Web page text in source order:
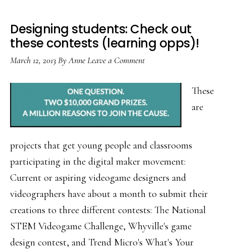
Designing students: Check out
these contests (learning opps)!
March 12, 2013ByAnneLeave a Comment
These
are
projects that get young people and classrooms
participating in the digital maker movement:
Current or aspiring videogame designers and
videographers have about a month to submit their
creations to three different contests: The National
STEM Videogame Challenge, Whyville's game
design contest, and Trend Micro's What's Your